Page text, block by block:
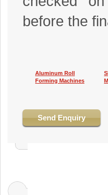
before the
Aluminum Roll
Forming Machines
Send Enquiry